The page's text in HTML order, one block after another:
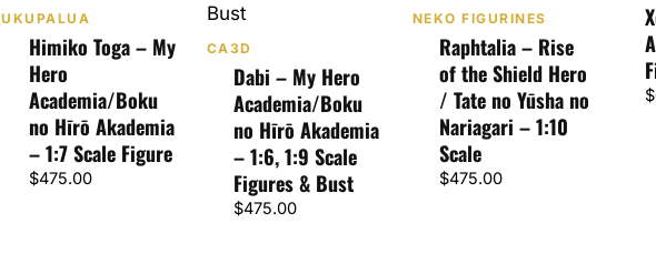
UKUPALUA
Himiko Toga – My
Hero
Academia/Boku
no Hīrō Akademia
– 1:7 Scale Figure
$475.00
CA3D
Dabi – My Hero
Academia/Boku
no Hīrō Akademia
– 1:6, 1:9 Scale
Figures & Bust
$475.00
NEKO FIGURINES
Raphtalia – Rise
of the Shield Hero
/ Tate no Yūsha no
Nariagari – 1:10
Scale
$475.00
$